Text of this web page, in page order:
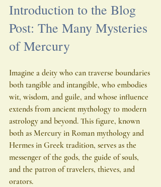
Introduction to the Blog
Post: The Many Mysteries
of Mercury
Imagine a deity who can traverse boundaries
both tangible and intangible, who embodies
wit, wisdom, and guile, and whose influence
extends from ancient mythology to modern
astrology and beyond. This figure, known
both as Mercury in Roman mythology and
Hermes in Greek tradition, serves as the
messenger of the gods, the guide of souls,
and the patron of travelers, thieves, and
orators.